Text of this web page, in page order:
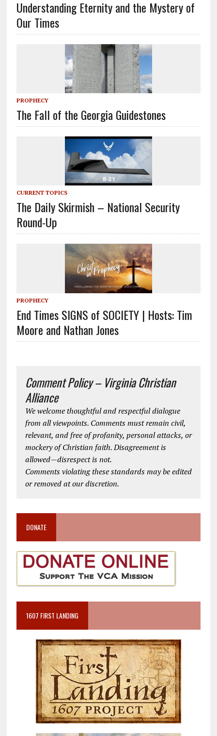
Understanding Eternity and the Mystery of
Our Times
PROPHECY
The Fall of the Georgia Guidestones
CURRENT TOPICS
The Daily Skirmish – National Security
Round-Up
PROPHECY
End Times SIGNS of SOCIETY | Hosts: Tim
Moore and Nathan Jones
Comment Policy – Virginia Christian
Alliance
We welcome thoughtful and respectful dialogue
from all viewpoints. Comments must remain civil,
relevant, and free of profanity, personal attacks, or
mockery of Christian faith. Disagreement is
allowed—disrespect is not.
Comments violating these standards may be edited
or removed at our discretion.
DONATE
1607 FIRST LANDING